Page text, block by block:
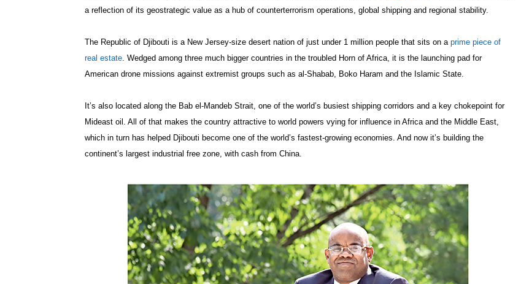
a reflection of its geostrategic value as a hub of counterterrorism operations, global shipping and regional stability.
The Republic of Djibouti is a New Jersey-size desert nation of just under 1 million people that sits on a prime piece of
real estate. Wedged among three much bigger countries in the troubled Horn of Africa, it is the launching pad for
American drone missions against extremist groups such as al-Shabab, Boko Haram and the Islamic State.
It’s also located along the Bab el-Mandeb Strait, one of the world’s busiest shipping corridors and a key chokepoint for
Mideast oil. All of that makes the country attractive to world powers vying for influence in Africa and the Middle East,
which in turn has helped Djibouti become one of the world’s fastest-growing economies. And now it’s building the
continent’s largest industrial free zone, with cash from China.